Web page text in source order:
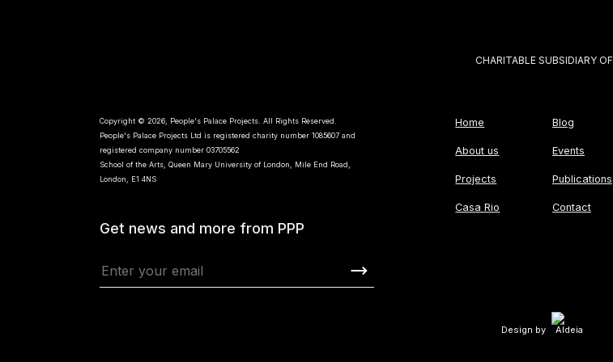
CHARITABLE SUBSIDIARY OF
Copyright © 2026, People's Palace Projects. All Rights Reserved.
People's Palace Projects Ltd is registered charity number 1085607 and
registered company number 03705562
School of the Arts, Queen Mary University of London, Mile End Road,
London, E1 4NS
Get news and more from PPP
Home
About us
Projects
Casa Rio
Blog
Events
Publications
Contact
Design by